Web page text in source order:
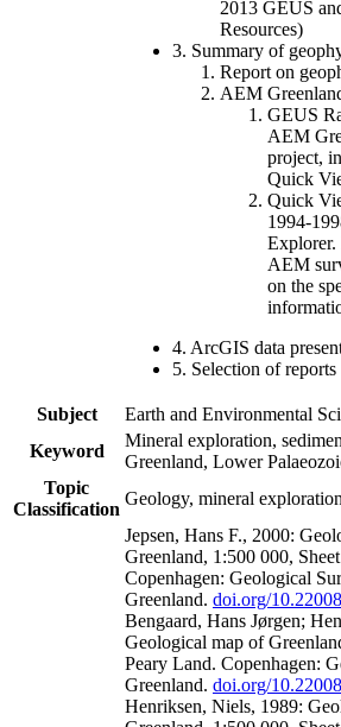
2013 GEUS
Resources)
3. Summary of
Report on
AEM
GEUS
AEM
project,
Quick
Quick
1994-
AEM
on the
4. ArcGIS data
5. Selection of reports
Subject
Earth and Environmental
Keyword
Mineral exploration,
Greenland, Lower
Topic
Classification
Geology, mineral exploration
Jepsen, Hans F., 2000:
Greenland, 1:500 000,
Copenhagen: Geological
Greenland. doi.org/
Bengaard, Hans Jørgen;
Geological map of
Peary Land. Copenhagen:
Greenland. doi.org/
Henriksen, Niels, 1989: